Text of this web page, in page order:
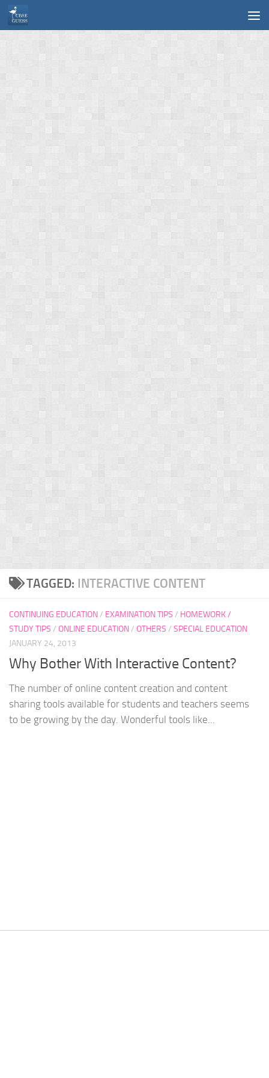
Skip to content
TAGGED: INTERACTIVE CONTENT
CONTINUING EDUCATION/ EXAMINATION TIPS / HOMEWORK /
STUDY TIPS / ONLINE EDUCATION/ OTHERS / SPECIAL EDUCATION
JANUARY 24, 2013
Why Bother With Interactive Content?
The number of online content creation and content
sharing tools available for students and teachers seems
to be growing by the day. Wonderful tools like...